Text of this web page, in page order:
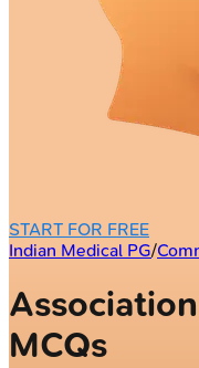
START FOR FREE
Indian Medical PG/
MCQs